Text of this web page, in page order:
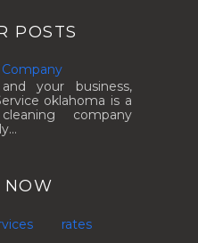
POSTS
your business,
oklahoma is a
company
NOW
rates